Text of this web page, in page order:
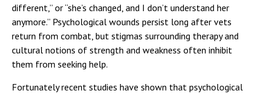
different,” or “she’s changed, and I don’t understand her
anymore.” Psychological wounds persist long after vets
return from combat, but stigmas surrounding therapy and
cultural notions of strength and weakness often inhibit
them from seeking help.
Fortunately recent studies have shown that psychological